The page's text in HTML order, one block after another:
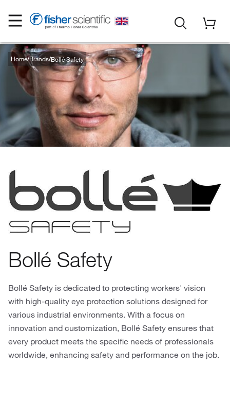
Home Brands Bollé Safety
Bollé Safety
Bollé Safety is dedicated to protecting workers' vision
with high-quality eye protection solutions designed for
various industrial environments. With a focus on
innovation and customization, Bollé Safety ensures that
every product meets the specific needs of professionals
worldwide, enhancing safety and performance on the job.